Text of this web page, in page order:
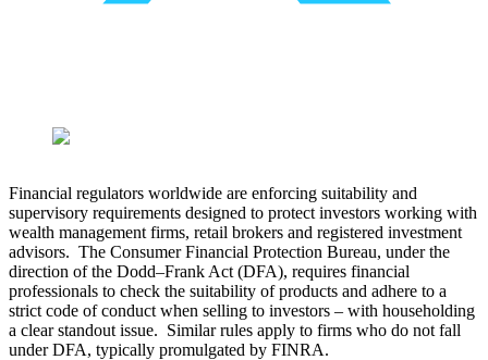
​Financial regulators worldwide are enforcing suitability and
supervisory requirements designed to protect investors working with
wealth management firms, retail brokers and registered investment
advisors. The Consumer Financial Protection Bureau, under the
direction of the Dodd–Frank Act (DFA), requires financial
professionals to check the suitability of products and adhere to a
strict code of conduct when selling to investors – with householding
a clear standout issue. Similar rules apply to firms who do not fall
under DFA, typically promulgated by FINRA.